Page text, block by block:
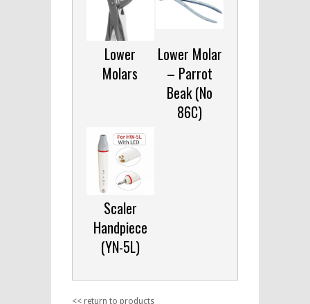
Lower
Molars
Lower Molar
– Parrot
Beak (No
86C)
Scaler
Handpiece
(YN-5L)
<< return to products